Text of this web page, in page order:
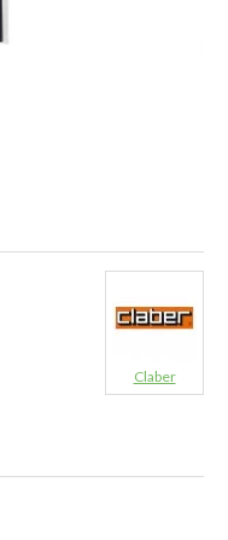
Claber